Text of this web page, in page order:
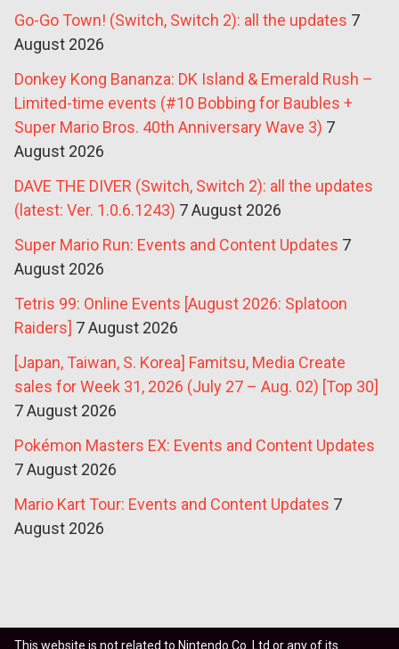
Go-Go Town! (Switch, Switch 2): all the updates 7
August 2026
Donkey Kong Bananza: DK Island & Emerald Rush –
Limited-time events (#10 Bobbing for Baubles +
Super Mario Bros. 40th Anniversary Wave 3) 7
August 2026
DAVE THE DIVER (Switch, Switch 2): all the updates
(latest: Ver. 1.0.6.1243) 7 August 2026
Super Mario Run: Events and Content Updates 7
August 2026
Tetris 99: Online Events [August 2026: Splatoon
Raiders] 7 August 2026
[Japan, Taiwan, S. Korea] Famitsu, Media Create
sales for Week 31, 2026 (July 27 – Aug. 02) [Top 30]
7 August 2026
Pokémon Masters EX: Events and Content Updates
7 August 2026
Mario Kart Tour: Events and Content Updates 7
August 2026
This website is not related to Nintendo Co. Ltd or any of its